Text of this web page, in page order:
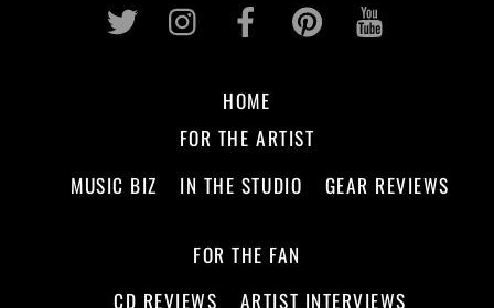
Twitter InstagramFacebookPinterest
HOME
FOR THE ARTIST
MUSIC BIZ
IN THE STUDIO GEAR REVIEWS
FOR THE FAN
CD REVIEWS
ARTIST INTERVIEWS